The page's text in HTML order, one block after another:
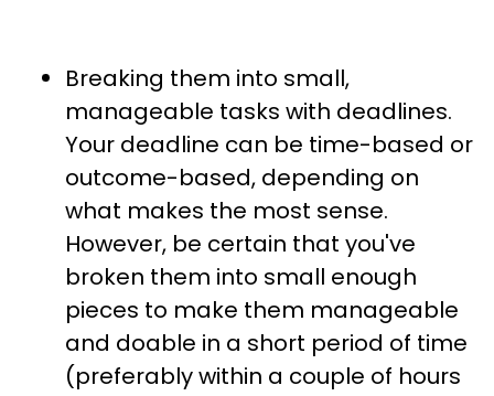
Breaking them into small,
manageable tasks with deadlines.
Your deadline can be time-based or
outcome-based, depending on
what makes the most sense.
However, be certain that you've
broken them into small enough
pieces to make them manageable
and doable in a short period of time
(preferably within a couple of hours